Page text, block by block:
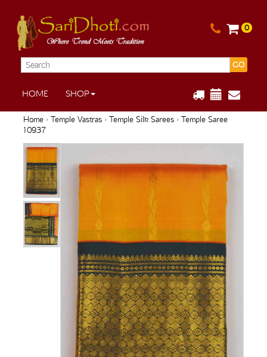
0
GO
HOME SHOP
Home› Temple Vastras› Temple Silk Sarees› Temple Saree
10937